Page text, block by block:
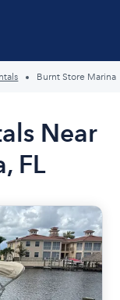
Burnt Store Marina
Near
FL